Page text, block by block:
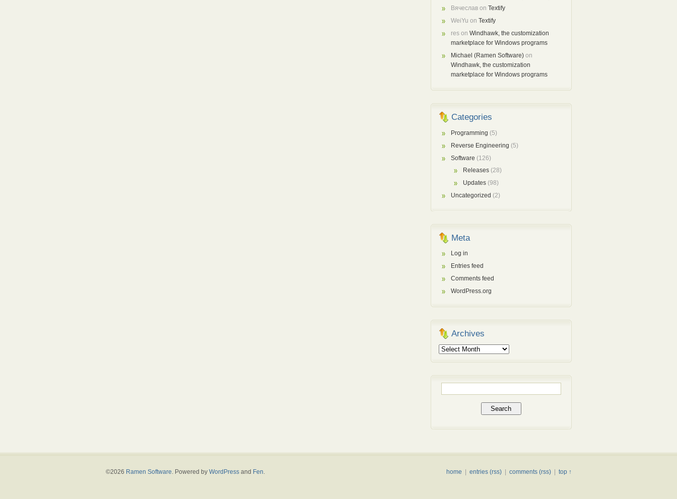
Вячеслав onTextify
WeiYu onTextify
res onWindhawk, the customization
marketplace for Windows programs
Michael (Ramen Software) on
Windhawk, the customization
marketplace for Windows programs
Categories
Programming (5)
Reverse Engineering (5)
Software (126)
Releases (28)
Updates (98)
Uncategorized (2)
Meta
Log in
Entries feed
Comments feed
WordPress.org
Archives
Archives
for:
home entries (rss)| comments (rss)| top ↑
©2026 Ramen Software. Powered by WordPressand Fen.